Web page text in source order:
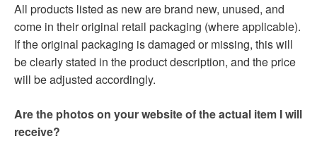
All products listed as new are brand new, unused, and
come in their original retail packaging (where applicable).
If the original packaging is damaged or missing, this will
be clearly stated in the product description, and the price
will be adjusted accordingly.
Are the photos on your website of the actual item I will
receive?